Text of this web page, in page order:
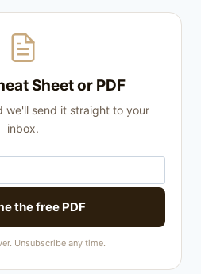
Sheet or PDF
we'll send it straight to your
inbox.
the free PDF
Unsubscribe any time.